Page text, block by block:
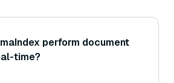
perform document
time?